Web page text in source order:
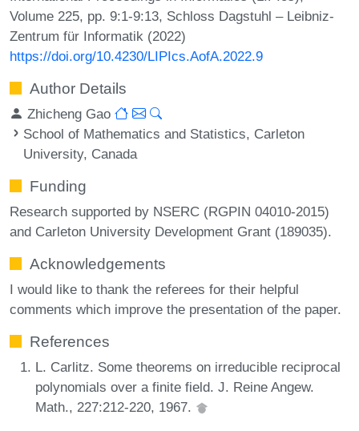
Volume 225, pp. 9:1-9:13, Schloss Dagstuhl – Leibniz-
Zentrum für Informatik (2022)
https://doi.org/10.4230/LIPIcs.AofA.2022.9
Author Details
Zhicheng Gao
School of Mathematics and Statistics, Carleton
University, Canada
Funding
Research supported by NSERC (RGPIN 04010-2015)
and Carleton University Development Grant (189035).
Acknowledgements
I would like to thank the referees for their helpful
comments which improve the presentation of the paper.
References
L. Carlitz. Some theorems on irreducible reciprocal
polynomials over a finite field. J. Reine Angew.
Math., 227:212-220, 1967.